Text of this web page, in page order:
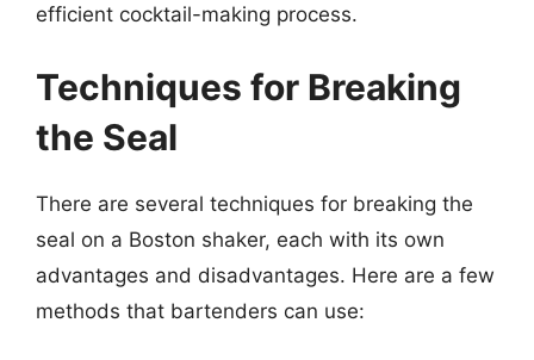
efficient cocktail-making process.
Techniques for Breaking
the Seal
There are several techniques for breaking the
seal on a Boston shaker, each with its own
advantages and disadvantages. Here are a few
methods that bartenders can use: